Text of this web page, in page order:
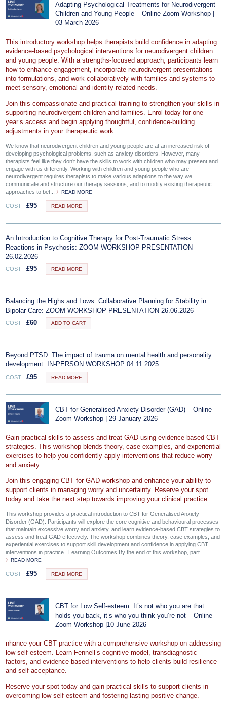
Adapting Psychological Treatments for Neurodivergent
Children and Young People – Online Zoom Workshop |
03 March 2026
This introductory workshop helps therapists build confidence in adapting
evidence‑based psychological interventions for neurodivergent children
and young people. With a strengths‑focused approach, participants learn
how to enhance engagement, incorporate neurodivergent presentations
into formulations, and work collaboratively with families and systems to
meet sensory, emotional and identity‑related needs.
Join this compassionate and practical training to strengthen your skills in
supporting neurodivergent children and families. Enrol today for one
year’s access and begin applying thoughtful, confidence‑building
adjustments in your therapeutic work.
We know that neurodivergent children and young people are at an increased risk of
developing psychological problems, such as anxiety disorders. However, many
therapists feel like they don’t have the skills to work with children who may present and
engage with us differently. Working with children and young people who are
neurodivergent requires therapists to make various adaptions to the way we
communicate and structure our therapy sessions, and to modify existing therapeutic
approaches to bet...
READ MORE
COST £95 READ MORE
An Introduction to Cognitive Therapy for Post-Traumatic Stress
Reactions in Psychosis: ZOOM WORKSHOP PRESENTATION
26.02.2026
COST £95 READ MORE
Balancing the Highs and Lows: Collaborative Planning for Stability in
Bipolar Care: ZOOM WORKSHOP PRESENTATION 26.06.2026
COST £60 ADD TO CART
Beyond PTSD: The impact of trauma on mental health and personality
development: IN-PERSON WORKSHOP 04.11.2025
COST £95 READ MORE
CBT for Generalised Anxiety Disorder (GAD) – Online
Zoom Workshop | 29 January 2026
Gain practical skills to assess and treat GAD using evidence-based CBT
strategies. This workshop blends theory, case examples, and experiential
exercises to help you confidently apply interventions that reduce worry
and anxiety.
Join this engaging CBT for GAD workshop and enhance your ability to
support clients in managing worry and uncertainty. Reserve your spot
today and take the next step towards improving your clinical practice.
This workshop provides a practical introduction to CBT for Generalised Anxiety
Disorder (GAD). Participants will explore the core cognitive and behavioural processes
that maintain excessive worry and anxiety, and learn evidence-based CBT strategies to
assess and treat GAD effectively. The workshop combines theory, case examples, and
experiential exercises to support skill development and confidence in applying CBT
interventions in practice. Learning Outcomes By the end of this workshop, part...
READ MORE
COST £95 READ MORE
CBT for Low Self-esteem: It’s not who you are that
holds you back, it’s who you think you’re not – Online
Zoom Workshop |10 June 2026
nhance your CBT practice with a comprehensive workshop on addressing
low self-esteem. Learn Fennell’s cognitive model, transdiagnostic
factors, and evidence-based interventions to help clients build resilience
and self-acceptance.
Reserve your spot today and gain practical skills to support clients in
overcoming low self-esteem and fostering lasting positive change.